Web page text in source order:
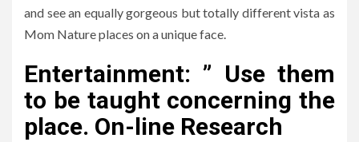
and see an equally gorgeous but totally different vista as
Mom Nature places on a unique face.
Entertainment: ” Use them
to be taught concerning the
place. On-line Research